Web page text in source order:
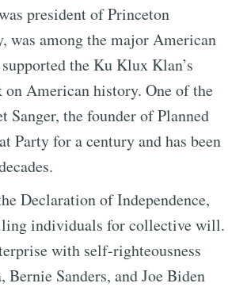
president of Princeton
was among the major American
the Ku Klux Klan’s
American history. One of the
Sanger, the founder of Planned
Party for a century and has been
Declaration of Independence,
individuals for collective will.
with self-righteousness
Sanders, and Joe Biden